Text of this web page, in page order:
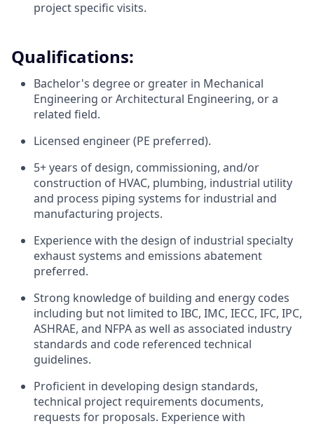
project specific visits.
Qualifications:
Bachelor's degree or greater in Mechanical
Engineering or Architectural Engineering, or a
related field.
Licensed engineer (PE preferred).
5+ years of design, commissioning, and/or
construction of HVAC, plumbing, industrial utility
and process piping systems for industrial and
manufacturing projects.
Experience with the design of industrial specialty
exhaust systems and emissions abatement
preferred.
Strong knowledge of building and energy codes
including but not limited to IBC, IMC, IECC, IFC, IPC,
ASHRAE, and NFPA as well as associated industry
standards and code referenced technical
guidelines.
Proficient in developing design standards,
technical project requirements documents,
requests for proposals. Experience with